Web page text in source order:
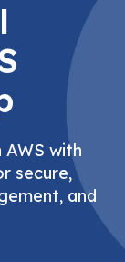
AWS with
secure,
and